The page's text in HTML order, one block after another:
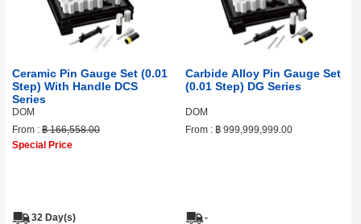
Ceramic Pin Gauge Set (0.01
Step) With Handle DCS
Series
DOM
From : ฿ 166,558.00
Special Price
32 Day(s)
Carbide Alloy Pin Gauge Set
(0.01 Step) DG Series
DOM
From : ฿ 999,999,999.00
-